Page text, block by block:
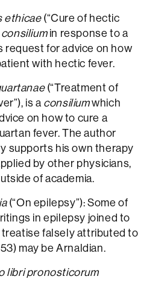
ethicae(“Cure of hectic
consiliumin response to a
request for advice on how
with hectic fever.
(“Treatment of
is a consiliumwhich
on how to cure a
fever. The author
supports his own therapy
by other physicians,
of academia.
(“On epilepsy”): Some of
in epilepsy joined to
falsely attributed to
may be Arnaldian.
libri pronosticorum